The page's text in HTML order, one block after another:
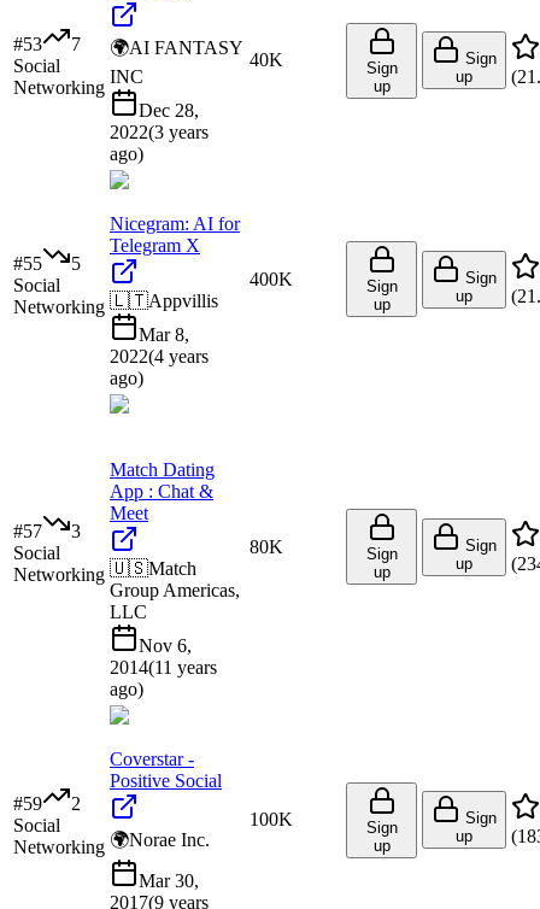
#53
7
Social
Networking
🌍AI FANTASY
INC
Dec 28,
2022(3 years
ago)
40K
Sign
up
Sign
up
(
#55
5
Social
Networking
Nicegram: AI for
Telegram X
🇱🇹Appvillis
Mar 8,
2022(4 years
ago)
400K
Sign
up
Sign
up
(
#57
3
Social
Networking
Match Dating
App : Chat &
Meet
🇺🇸Match
Group Americas,
LLC
Nov 6,
2014(11 years
ago)
80K
Sign
up
Sign
up
(
#59
2
Social
Networking
Coverstar -
Positive Social
🌍Norae Inc.
Mar 30,
2017(9 years
100K
Sign
up
Sign
up
(